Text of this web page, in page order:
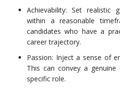
Achievability: Set realistic
within a reasonable
candidates who have a
career trajectory.
Passion: Inject a sense of
This can convey a
specific role.